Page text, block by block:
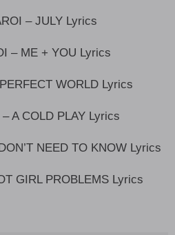
– JULY Lyrics
– ME + YOU Lyrics
WORLD Lyrics
A COLD PLAY Lyrics
NEED TO KNOW Lyrics
GIRL PROBLEMS Lyrics